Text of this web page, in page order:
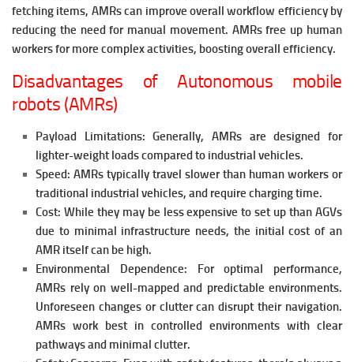
fetching items, AMRs can improve overall workflow efficiency by
reducing the need for manual movement. AMRs free up human
workers for more complex activities, boosting overall efficiency.
Disadvantages of Autonomous mobile
robots (AMRs)
Payload Limitations: Generally, AMRs are designed for
lighter-weight loads compared to industrial vehicles.
Speed: AMRs typically travel slower than human workers or
traditional industrial vehicles, and require charging time.
Cost: While they may be less expensive to set up than AGVs
due to minimal infrastructure needs, the initial cost of an
AMR itself can be high.
Environmental Dependence: For optimal performance,
AMRs rely on well-mapped and predictable environments.
Unforeseen changes or clutter can disrupt their navigation.
AMRs work best in controlled environments with clear
pathways and minimal clutter.